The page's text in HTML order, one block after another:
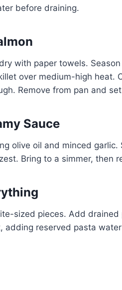
before draining.
with paper towels.
over medium-high heat.
Remove from pan and
Sauce
olive oil and minced
Bring to a simmer, then
sized pieces. Add
adding reserved pasta